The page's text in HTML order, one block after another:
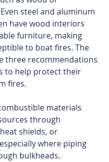
steel and aluminum
have wood interiors
furniture, making
to boat fires. The
three recommendations
to help protect their
fires.
materials
through
shields, or
where piping
bulkheads.